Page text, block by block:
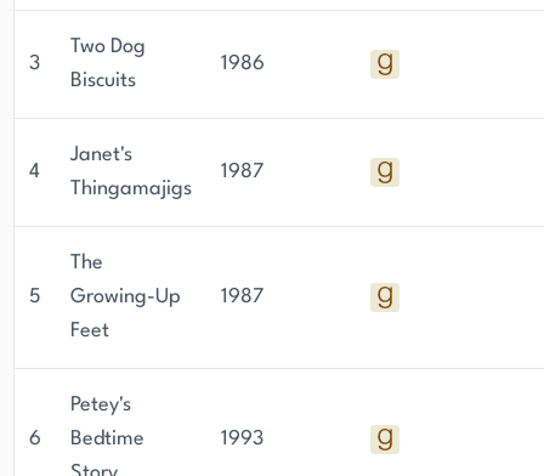
3
Two Dog
Biscuits
1986
4
Janet's
Thingamajigs
1987
5
The
Growing-Up
Feet
1987
6
Petey's
Bedtime
1993